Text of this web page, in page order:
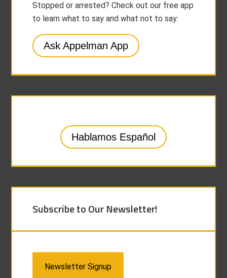
Stopped or arrested? Check out our free app
to learn what to say and what not to say:
Ask Appelman App
Hablamos Español
Subscribe to Our Newsletter!
Newsletter Signup